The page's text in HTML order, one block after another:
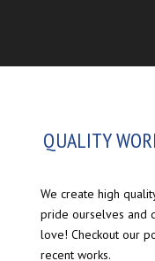
QUALITY
We create high
pride ourselves and
love! Checkout our
recent works.